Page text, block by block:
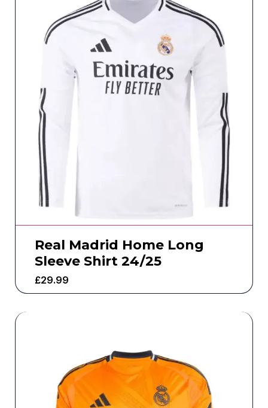
Real Madrid Home Long
Sleeve Shirt 24/25
£29.99